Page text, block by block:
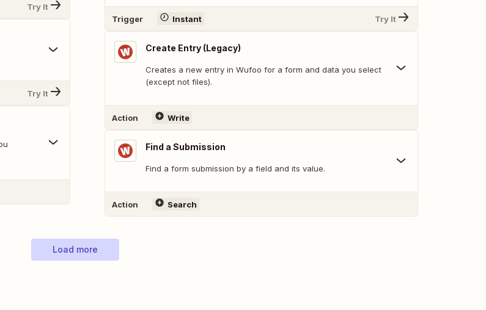
Try It
Try It
Trigger Instant Try It
Create Entry (Legacy)
Creates a new entry in Wufoo for a form and data you select
(except not files).
Action Write
Find a Submission
Find a form submission by a field and its value.
Action Search
Load more